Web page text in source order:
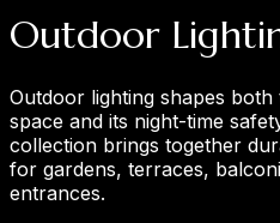
Outdoor
Outdoor lighting shapes
space and its night-time
collection brings together
for gardens, terraces,
entrances.